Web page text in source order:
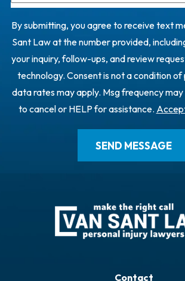
By submitting, you agree to receive text
Sant Law at the number provided,
your inquiry, follow-ups, and review
technology. Consent is not a condition of
data rates may apply. Msg frequency may
to cancel or HELP for assistance.
Contact